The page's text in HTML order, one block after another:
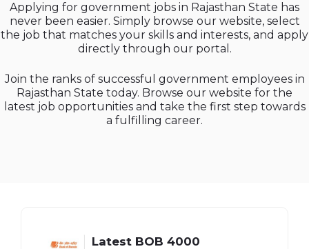
Applying for government jobs in Rajasthan State has
never been easier. Simply browse our website, select
the job that matches your skills and interests, and apply
directly through our portal.
Join the ranks of successful government employees in
Rajasthan State today. Browse our website for the
latest job opportunities and take the first step towards
a fulfilling career.
Latest BOB 4000